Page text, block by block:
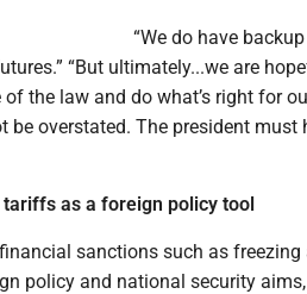
“We do have
“But ultimately...we are
the law and do what’s right for
overstated. The president must
tariffs as a foreign policy tool
sanctions such as
policy and national security